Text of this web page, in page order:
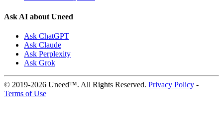
Ask AI about Uneed
Ask ChatGPT
Ask Claude
Ask Perplexity
Ask Grok
© 2019-2026 Uneed™. All Rights Reserved. Privacy Policy -
Terms of Use